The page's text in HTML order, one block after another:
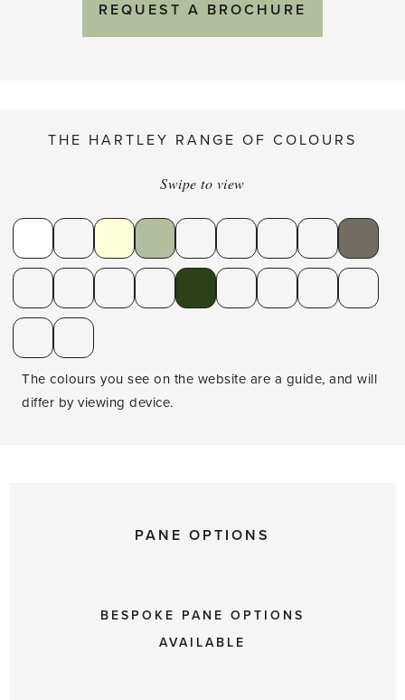
REQUEST A BROCHURE
THE HARTLEY RANGE OF COLOURS
Swipe to view
The colours you see on the website are a guide, and will
differ by viewing device.
PANE OPTIONS
BESPOKE PANE OPTIONS
AVAILABLE